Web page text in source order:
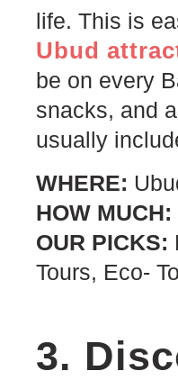
life. This is
Ubud
be on every
snacks, and
usually
WHERE:
HOW MUCH:
OUR PICKS:
Tours, Eco-
3.